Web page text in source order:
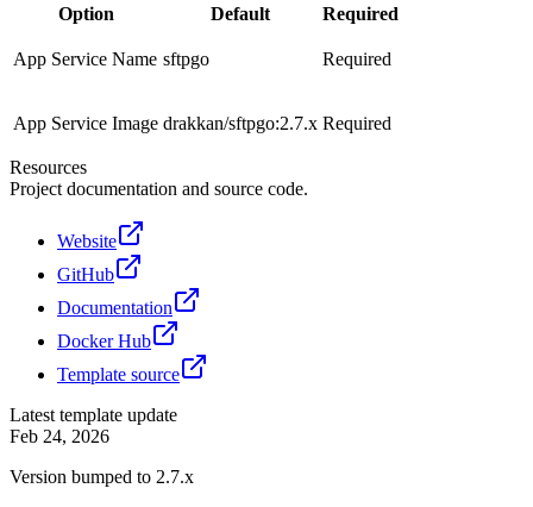
Option
Default Required
App Service Name sftpgo Required
App Service Image drakkan/sftpgo:2.7.x Required
Resources
Project documentation and source code.
Website
GitHub
Documentation
Docker Hub
Template source
Latest template update
Feb 24, 2026
Version bumped to 2.7.x